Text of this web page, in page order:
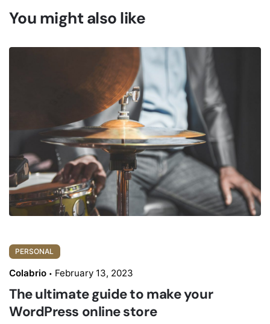
You might also like
PERSONAL
Colabrio February 13, 2023
The ultimate guide to make your
WordPress online store